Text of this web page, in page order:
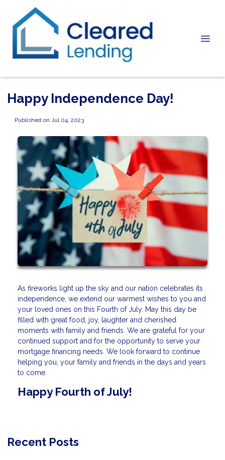
Happy Independence Day!
Published on Jul 04, 2023
As fireworks light up the sky and our nation celebrates its
independence, we extend our warmest wishes to you and
your loved ones on this Fourth of July. May this day be
filled with great food, joy, laughter and cherished
moments with family and friends. We are grateful for your
continued support and for the opportunity to serve your
mortgage financing needs. We look forward to continue
helping you, your family and friends in the days and years
to come.
Happy Fourth of July!
Recent Posts